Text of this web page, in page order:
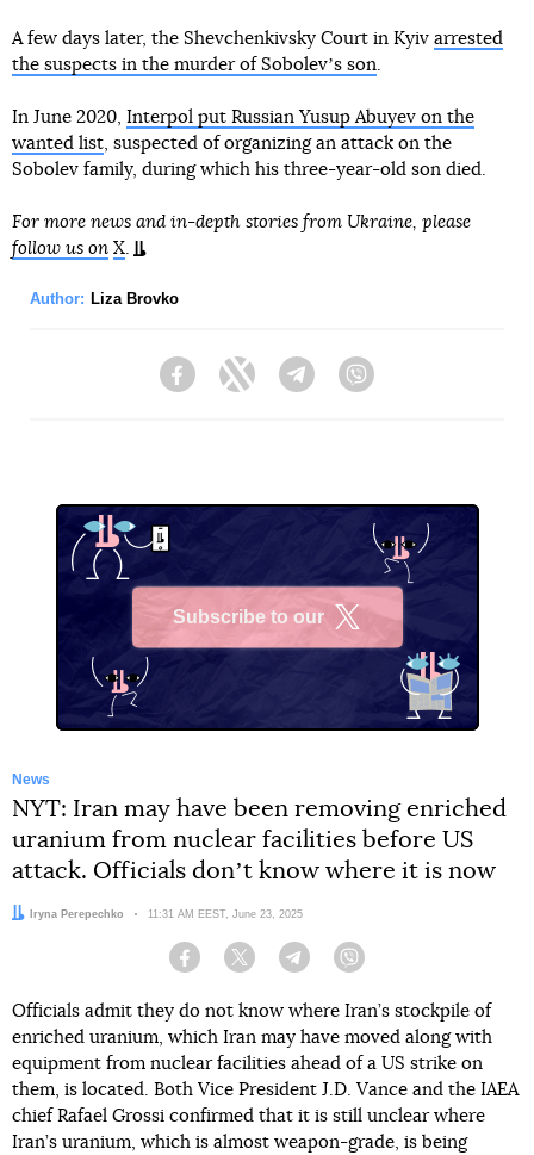
A few days later, the Shevchenkivsky Court in Kyiv arrested
the suspects in the murder of Sobolevʼs son.
In June 2020, Interpol put Russian Yusup Abuyev on the
wanted list, suspected of organizing an attack on the
Sobolev family, during which his three-year-old son died.
For more news and in-depth stories from Ukraine, please
follow us on X.
Author: Liza Brovko
FacebookTwitter Telegram
Subscribe to our
News
NYT: Iran may have been removing enriched
uranium from nuclear facilities before US
attack. Officials donʼt know where it is now
Author:Iryna Perepechko Date:
11:31 AM EEST, June 23, 2025
Facebook Twitter Telegram
Officials admit they do not know where Iran’s stockpile of
enriched uranium, which Iran may have moved along with
equipment from nuclear facilities ahead of a US strike on
them, is located. Both Vice President J.D. Vance and the IAEA
chief Rafael Grossi confirmed that it is still unclear where
Iran’s uranium, which is almost weapon-grade, is being